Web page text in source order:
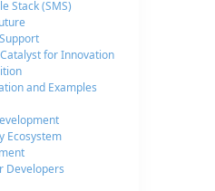
Stack (SMS)
for Innovation
and Examples
Ecosystem
Developers